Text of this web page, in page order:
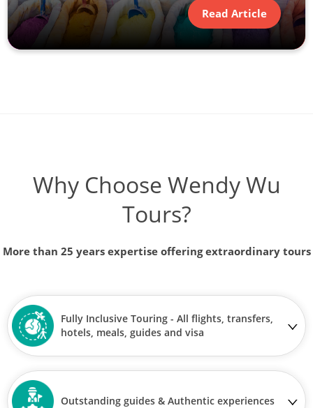
Read Article
Why Choose Wendy Wu
Tours?
More than 25 years expertise offering extraordinary tours
Fully Inclusive Touring - All flights, transfers,
hotels, meals, guides and visa
Outstanding guides & Authentic experiences